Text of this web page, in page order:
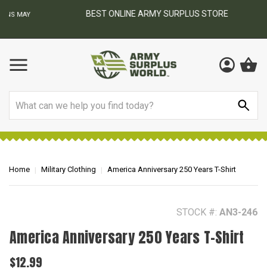
BEST ONLINE ARMY SURPLUS STORE
Home Military Clothing America Anniversary 250 Years T-Shirt
STOCK #: AN3-246
America Anniversary 250 Years T-Shirt
$12.99